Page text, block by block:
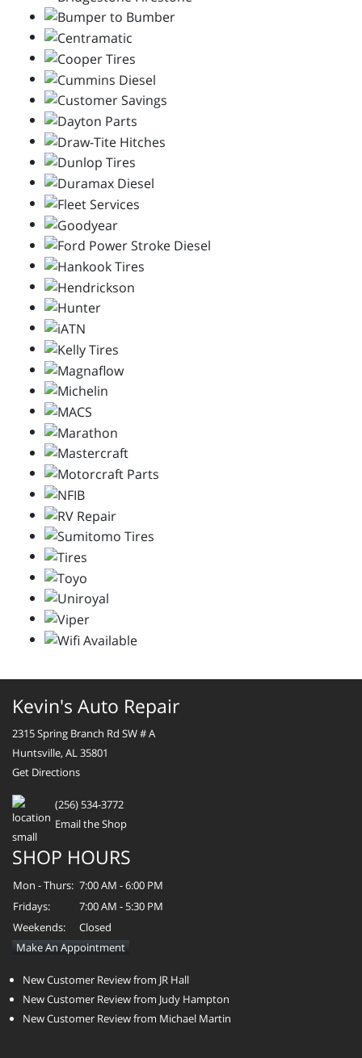
Kevin's Auto Repair
2315 Spring Branch Rd SW # A
Huntsville, AL 35801
Get Directions
(256) 534-3772
Email the Shop
SHOP HOURS
Mon - Thurs: 7:00 AM - 6:00 PM
Fridays:
7:00 AM - 5:30 PM
Weekends:
Closed
Make An Appointment
New Customer Review from JR Hall
New Customer Review from Judy Hampton
New Customer Review from Michael Martin